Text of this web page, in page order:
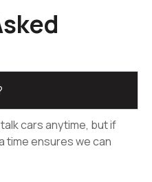
cars anytime, but if
time ensures we can